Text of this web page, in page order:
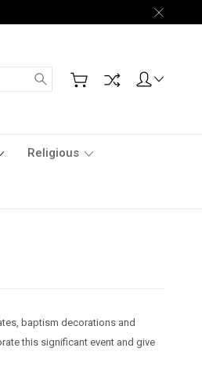
Search
Religious
baptism decorations and
this significant event and give